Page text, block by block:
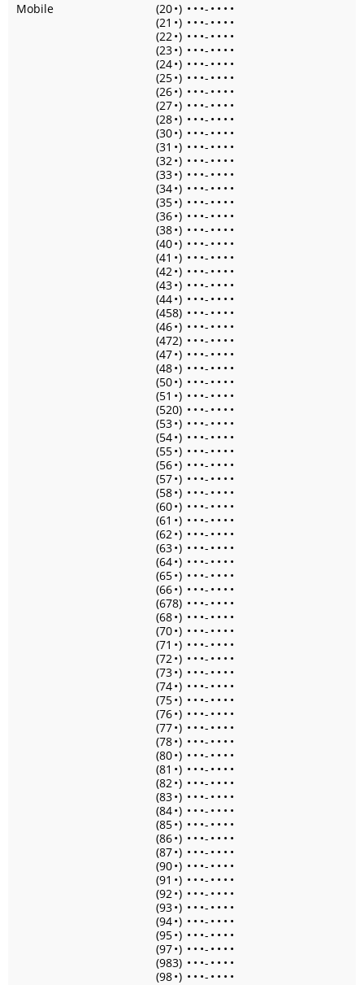
Mobile
(20•) • • •- • • • •
(21 •) • • •- • • • •
(22•) • • •- • • • •
(23•) • • •- • • • •
(24•) • • •- • • • •
(25•) • • •- • • • •
(26•) • • •- • • • •
(27•) • • •- • • • •
(28•) • • •- • • • •
(30•) • • •- • • • •
(31 •) • • •- • • • •
(32•) • • •- • • • •
(33•) • • •- • • • •
(34•) • • •- • • • •
(35•) • • •- • • • •
(36•) • • •- • • • •
(38•) • • •- • • • •
(40•) • • •- • • • •
(41 •) • • •- • • • •
(42•) • • •- • • • •
(43•) • • •- • • • •
(44•) • • •- • • • •
(458) • • •- • • • •
(46•) • • •- • • • •
(472) • • •- • • • •
(47•) • • •- • • • •
(48•) • • •- • • • •
(50•) • • •- • • • •
(51 •) • • •- • • • •
(520) • • •- • • • •
(53•) • • •- • • • •
(54•) • • •- • • • •
(55•) • • •- • • • •
(56•) • • •- • • • •
(57•) • • •- • • • •
(58•) • • •- • • • •
(60•) • • •- • • • •
(61 •) • • •- • • • •
(62•) • • •- • • • •
(63•) • • •- • • • •
(64•) • • •- • • • •
(65•) • • •- • • • •
(66•) • • •- • • • •
(678) • • •- • • • •
(68•) • • •- • • • •
(70•) • • •- • • • •
(71 •) • • •- • • • •
(72•) • • •- • • • •
(73•) • • •- • • • •
(74•) • • •- • • • •
(75•) • • •- • • • •
(76•) • • •- • • • •
(77•) • • •- • • • •
(78•) • • •- • • • •
(80•) • • •- • • • •
(81 •) • • •- • • • •
(82•) • • •- • • • •
(83•) • • •- • • • •
(84•) • • •- • • • •
(85•) • • •- • • • •
(86•) • • •- • • • •
(87•) • • •- • • • •
(90•) • • •- • • • •
(91 •) • • •- • • • •
(92•) • • •- • • • •
(93•) • • •- • • • •
(94•) • • •- • • • •
(95•) • • •- • • • •
(97•) • • •- • • • •
(983) • • •- • • • •
(98•) • • •- • • • •